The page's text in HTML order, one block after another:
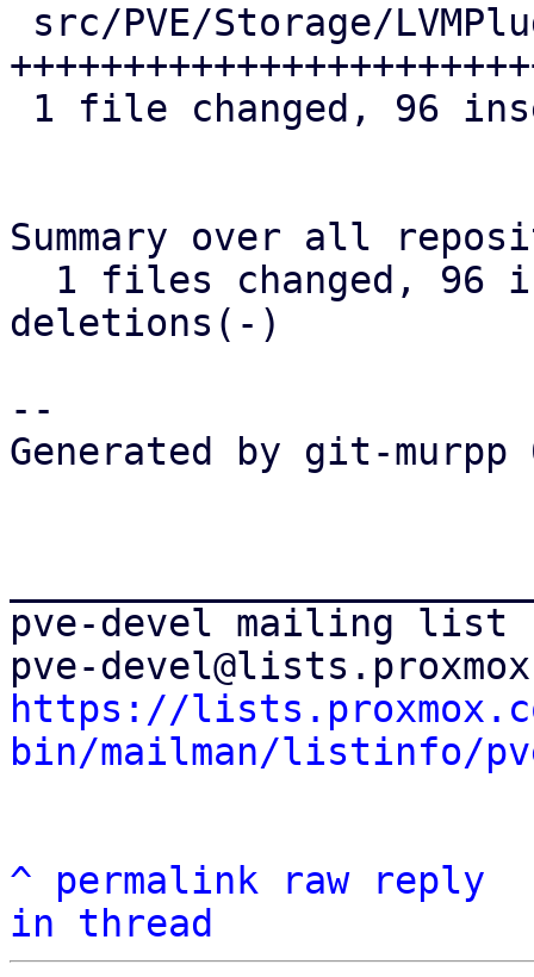
Summary over all
deletions(-)
--
Generated by git-murpp
pve-devel mailing list
https://
bin/mailman/listinfo/
^ permalink raw
reply
in thread